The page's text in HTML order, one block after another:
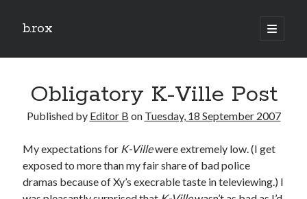
b.rox
open
primary
Sidebar
Latest
Dig Deep
Dig
Obligatory K-Ville Post
Published by Editor B on Tuesday, 18 September 2007
My expectations for K-Villewere extremely low. (I get
exposed to more than my fair share of bad police
dramas because of Xy’s execrable taste in televiewing.) I